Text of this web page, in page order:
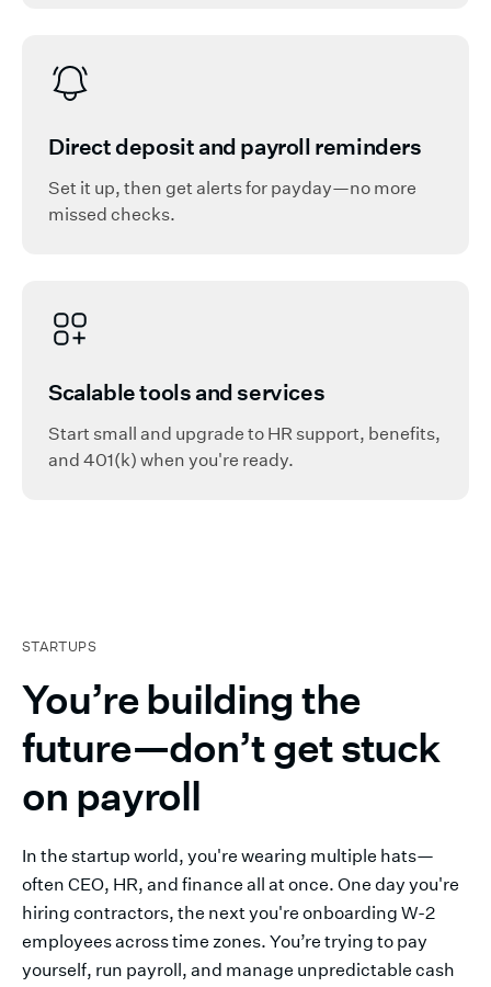
Direct deposit and payroll reminders
Set it up, then get alerts for payday—no more
missed checks.
Scalable tools and services
Start small and upgrade to HR support, benefits,
and 401(k) when you're ready.
STARTUPS
You’re building the
future—don’t get stuck
on payroll
In the startup world, you're wearing multiple hats—
often CEO, HR, and finance all at once. One day you're
hiring contractors, the next you're onboarding W-2
employees across time zones. You’re trying to pay
yourself, run payroll, and manage unpredictable cash